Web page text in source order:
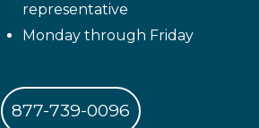
representative
Monday through Friday
877-739-0096